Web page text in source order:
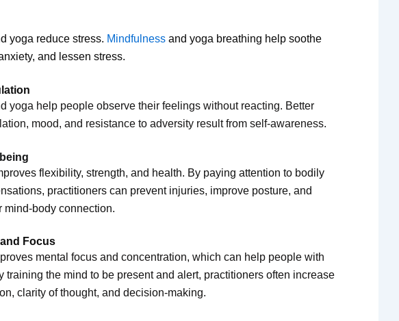
yoga reduce stress. Mindfulness and yoga breathing help soothe
and lessen stress.
yoga help people observe their feelings without reacting. Better
mood, and resistance to adversity result from self-awareness.
flexibility, strength, and health. By paying attention to bodily
practitioners can prevent injuries, improve posture, and
mind-body connection.
Focus
mental focus and concentration, which can help people with
training the mind to be present and alert, practitioners often increase
clarity of thought, and decision-making.